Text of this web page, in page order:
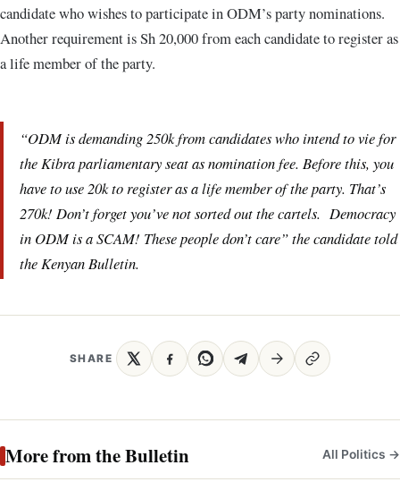
candidate who wishes to participate in ODM’s party nominations.
Another requirement is Sh 20,000 from each candidate to register as
a life member of the party.
“ODM is demanding 250k from candidates who intend to vie for
the Kibra parliamentary seat as nomination fee. Before this, you
have to use 20k to register as a life member of the party. That’s
270k! Don’t forget you’ve not sorted out the cartels. Democracy
in ODM is a SCAM! These people don’t care” the candidate told
the Kenyan Bulletin.
SHARE
More from the Bulletin All Politics →